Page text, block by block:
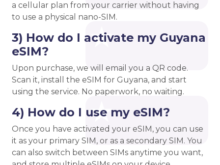
a cellular plan from your carrier without having
to use a physical nano-SIM.
3) How do I activate my Guyana
eSIM?
Upon purchase, we will email you a QR code.
Scan it, install the eSIM for Guyana, and start
using the service. No paperwork, no waiting.
4) How do I use my eSIM?
Once you have activated your eSIM, you can use
it as your primary SIM, or as a secondary SIM. You
can also switch between SIMs anytime you want,